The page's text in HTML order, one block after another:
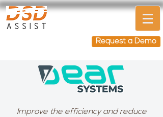
Request a Demo
Improve the efficiency and reduce